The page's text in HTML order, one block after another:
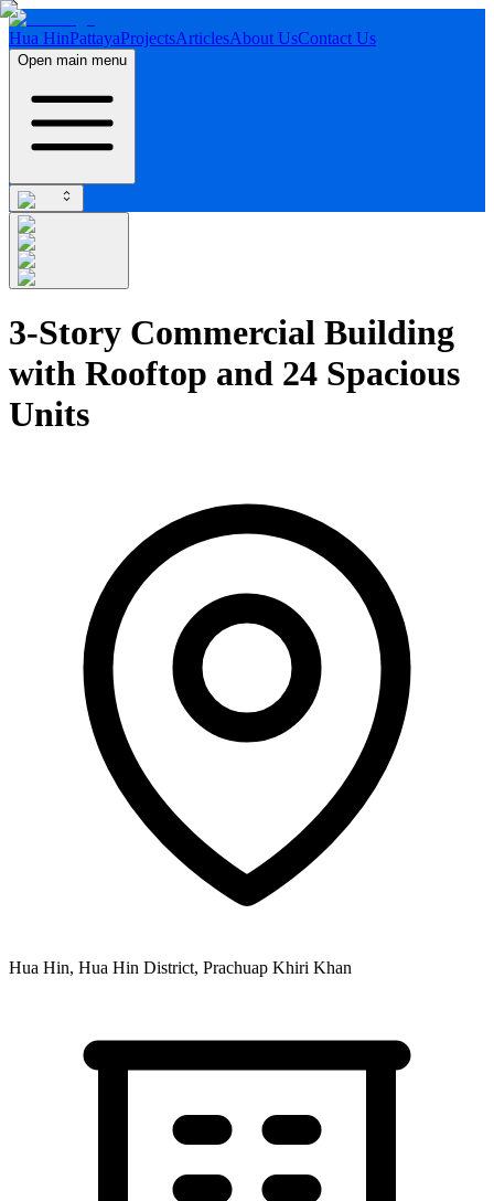
Hua HinPattayaProjectsArticlesAbout UsContact Us
Open main menu
3-Story Commercial Building
with Rooftop and 24 Spacious
Units
Hua Hin, Hua Hin District, Prachuap Khiri Khan